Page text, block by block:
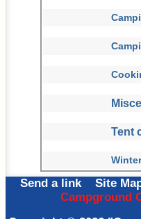
Tent
Send a link Site
Campground